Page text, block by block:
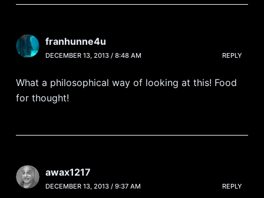
franhunne4u
DECEMBER 13, 2013 / 8:48 AM REPLY
What a philosophical way of looking at this! Food
for thought!
awax1217
DECEMBER 13, 2013 / 9:37 AM REPLY